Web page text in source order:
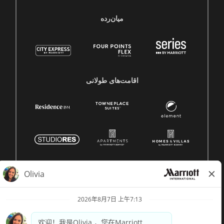
میان‌رده
اقامت‌های طولانی